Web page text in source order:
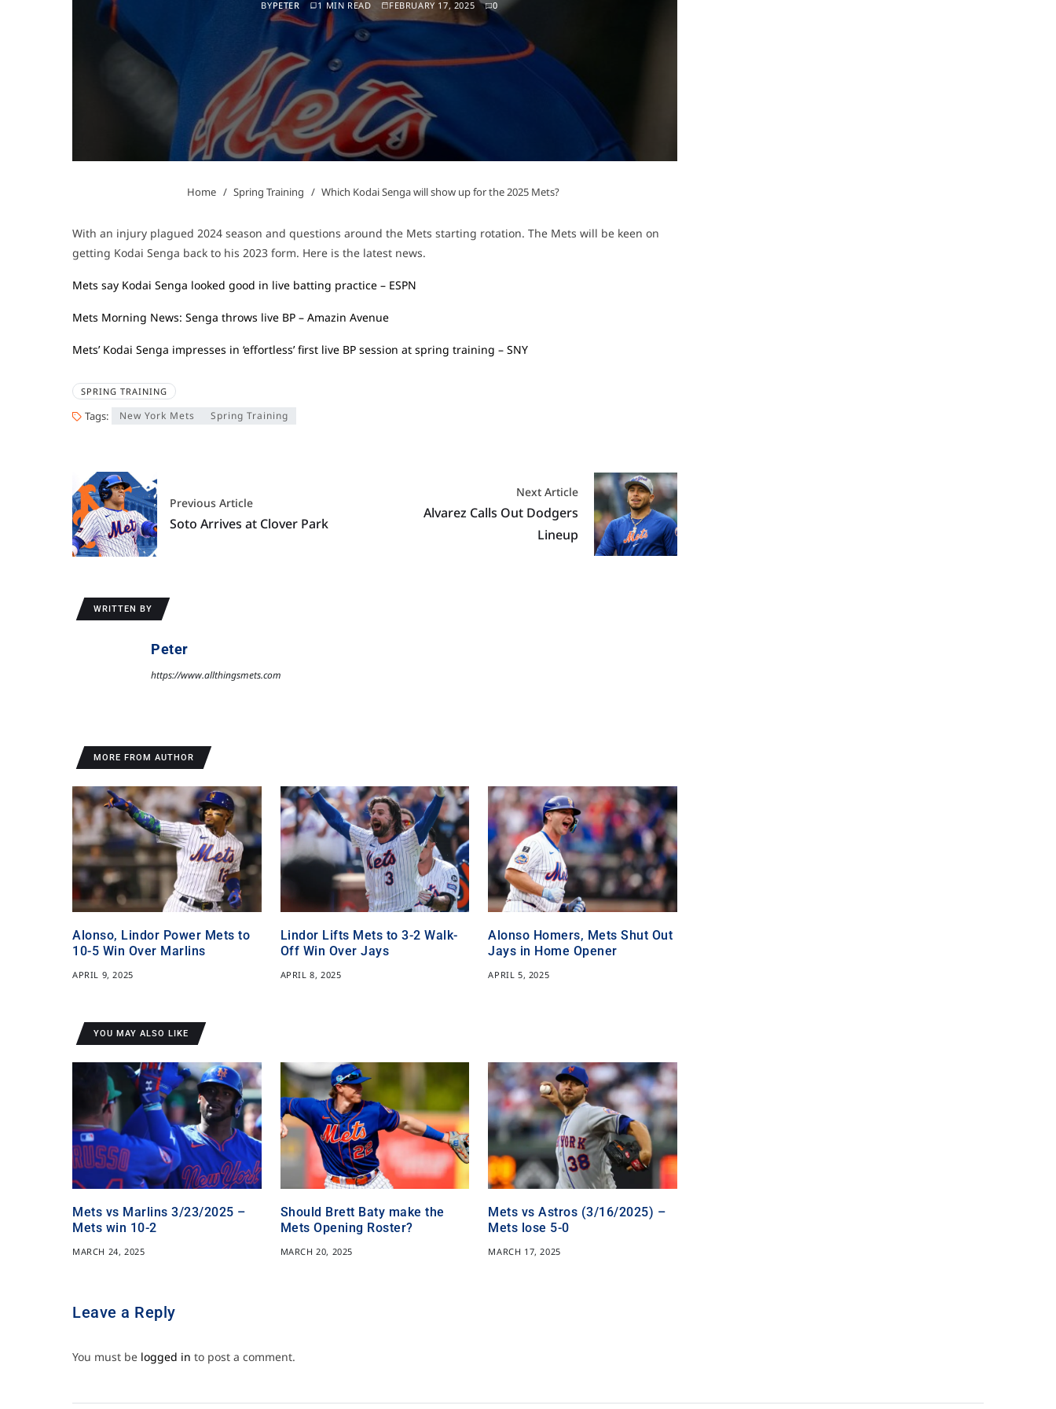
BYPETER 1 MIN READ FEBRUARY 17, 2025 0
Home Spring Training Which Kodai Senga will show up for the 2025 Mets?
With an injury plagued 2024 season and questions around the Mets starting rotation. The Mets will be keen on
getting Kodai Senga back to his 2023 form. Here is the latest news.
Mets say Kodai Senga looked good in live batting practice – ESPN
Mets Morning News: Senga throws live BP – Amazin Avenue
Mets’ Kodai Senga impresses in ‘effortless’ first live BP session at spring training – SNY
SPRING TRAINING
Tags: New York Mets Spring Training
Previous Article
Soto Arrives at Clover Park
Next Article
Alvarez Calls Out Dodgers
Lineup
WRITTEN BY
Peter
https://www.allthingsmets.com
MORE FROM AUTHOR
Alonso, Lindor Power Mets to
10-5 Win Over Marlins
APRIL 9, 2025
Lindor Lifts Mets to 3-2 Walk-
Off Win Over Jays
APRIL 8, 2025
Alonso Homers, Mets Shut Out
Jays in Home Opener
APRIL 5, 2025
YOU MAY ALSO LIKE
Mets vs Marlins 3/23/2025 –
Mets win 10-2
MARCH 24, 2025
Should Brett Baty make the
Mets Opening Roster?
MARCH 20, 2025
Mets vs Astros (3/16/2025) –
Mets lose 5-0
MARCH 17, 2025
Leave a Reply
You must be logged in to post a comment.